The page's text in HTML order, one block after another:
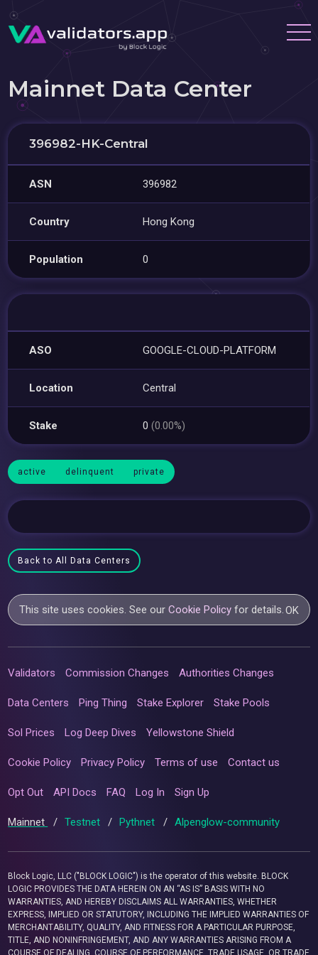
Mainnet Data Center
396982-HK-Central
ASN 396982
Country Hong Kong
Population 0
ASO GOOGLE-CLOUD-PLATFORM
Location Central
Stake 0(0.00%)
active delinquent private
Back to All Data Centers
This site uses cookies. See ourCookie Policy for details.OK
Validators Commission Changes Authorities Changes
Data Centers Ping Thing Stake Explorer Stake Pools
Sol Prices Log Deep Dives Yellowstone Shield
Cookie Policy Privacy Policy Terms of use Contact us
Opt Out API Docs FAQ Log In Sign Up
Mainnet / Testnet / Pythnet / Alpenglow-community
Block Logic, LLC ("BLOCK LOGIC") is the operator of this website. BLOCK
LOGIC PROVIDES THE DATA HEREIN ON AN “AS IS” BASIS WITH NO
WARRANTIES, AND HEREBY DISCLAIMS ALL WARRANTIES, WHETHER
EXPRESS, IMPLIED OR STATUTORY, INCLUDING THE IMPLIED WARRANTIES OF
MERCHANTABILITY, QUALITY, AND FITNESS FOR A PARTICULAR PURPOSE,
TITLE, AND NONINFRINGEMENT, AND ANY WARRANTIES ARISING FROM A
COURSE OF DEALING, COURSE OF PERFORMANCE, TRADE USAGE, OR TRADE